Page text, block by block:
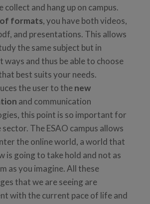
collect and hang up on campus.
formats, you have both videos,
and presentations. This allows
the same subject but in
and thus be able to choose
best suits your needs.
the user to thenew
and communication
this point is so important for
The ESAO campus allows
the online world, a world that
is going to take hold and not as
as you imagine. All these
that we are seeing are
with the current pace of life and